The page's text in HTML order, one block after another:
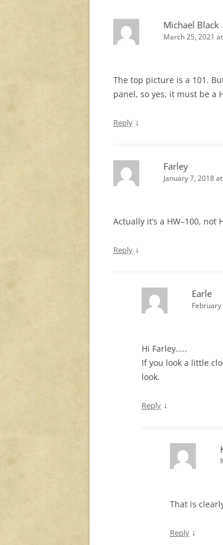
Michael Black
March 25, 2021
The top picture is a 101.
panel, so yes, it must be a
Reply ↓
Farley
January 7, 2018
Actually it’s a HW–100, not
Reply ↓
Earle
Hi Farley…..
If you look a little
look.
Reply ↓
That is
Reply ↓